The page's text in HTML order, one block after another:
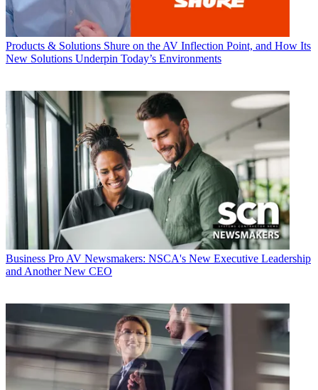
Products & Solutions Shure on the AV Inflection Point, and How Its
New Solutions Underpin Today’s Environments
Business Pro AV Newsmakers: NSCA's New Executive Leadership
and Another New CEO